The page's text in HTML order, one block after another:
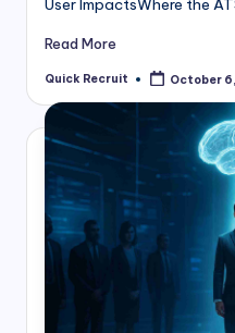
User ImpactsWhere the
Read More
Posted
Quick Recruit October